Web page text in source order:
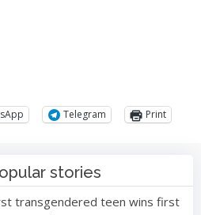
Telegram Print
stories
transgendered teen wins first